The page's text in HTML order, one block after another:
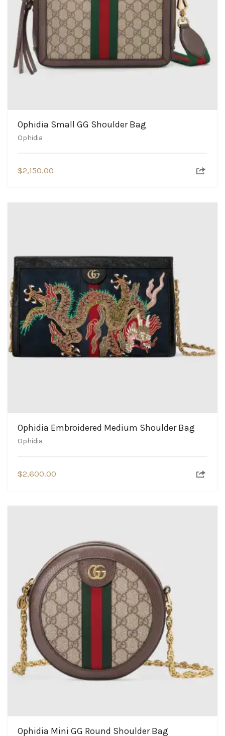
Ophidia Small GG Shoulder Bag
Ophidia
$2,150.00
Ophidia Embroidered Medium Shoulder Bag
Ophidia
$2,600.00
Ophidia Mini GG Round Shoulder Bag